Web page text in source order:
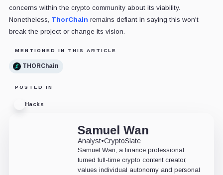
concerns within the crypto community about its viability.
Nonetheless, ThorChain remains defiant in saying this won't
break the project or change its vision.
MENTIONED IN THIS ARTICLE
THORChain
POSTED IN
Hacks
Samuel Wan
Analyst•CryptoSlate
Samuel Wan, a finance professional
turned full-time crypto content creator,
values individual autonomy and personal